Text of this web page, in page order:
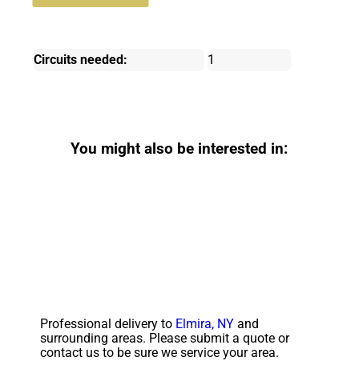
Circuits needed: 1
You might also be interested in:
Professional delivery to Elmira, NY and
surrounding areas. Please submit a quote or
contact us to be sure we service your area.